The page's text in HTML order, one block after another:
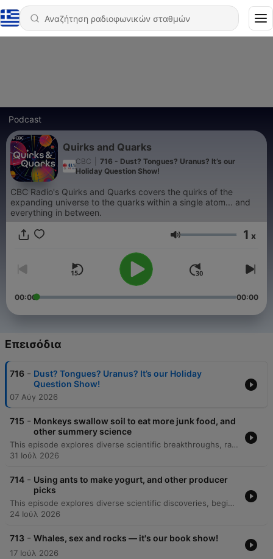
Podcast
Quirks and Quarks
CBC
716 - Dust? Tongues? Uranus? It’s our
Holiday Question Show!
CBC Radio's Quirks and Quarks covers the quirks of the
expanding universe to the quarks within a single atom... and
everything in between.
Ένταση 1 x
00:00 00:00
Επεισόδια
716 - Dust? Tongues? Uranus? It’s our Holiday
Question Show!
07 Αύγ 2026
715 - Monkeys swallow soil to eat more junk food, and
other summery science
This episode explores diverse scientific breakthroughs, ranging from the microscale physics of human sweating and skin hydration to the cognitive abilities of 'gifted' dogs that learn object names by eavesdropping. The discussion also covers geophagy in Gibraltar macaques as a response to human junk food consumption. Additionally, the episode investigates the mechanics behind 'lip outs' in golf putting and the discovery of a blue jay-green jay hybrid through citizen science. Finally, it details new Bluetooth technology being used to track the incredible 4,500-kilometer migration of monarch butterflies via smartphone detection.
31 Ιούλ 2026
714 - Using ants to make yogurt, and other producer
picks
This episode explores diverse scientific discoveries, beginning with a 307-million-year-old fossil in Nova Scotia that suggests early animals transitioned to herbivory much sooner than previously thought. The discussion also covers the mechanics of elephant trunk whiskers and the use of ants to ferment yogurt in Bulgaria. Additionally, the episode examines the discovery of an ancient, hornless rhinoceros skeleton in the Canadian Arctic, which provides evidence for a North Atlantic land bridge. Finally, we look at Philip Heron's 'Think Like a Scientist' program, which teaches critical thinking and the scientific method to incarcerated individuals to help them process their experiences.
24 Ιούλ 2026
713 - Whales, sex and rocks — it's our book show!
17 Ιούλ 2026